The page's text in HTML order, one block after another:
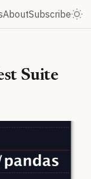
AboutSubscribe
Suite